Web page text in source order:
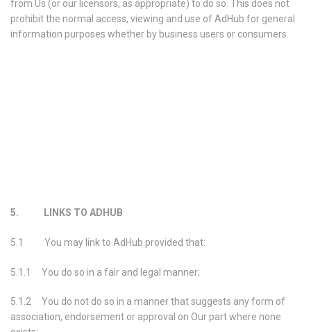
from Us (or our licensors, as appropriate) to do so. This does not
prohibit the normal access, viewing and use of AdHub for general
information purposes whether by business users or consumers.
5. LINKS TO ADHUB
5.1 You may link to AdHub provided that:
5.1.1 You do so in a fair and legal manner;
5.1.2 You do not do so in a manner that suggests any form of
association, endorsement or approval on Our part where none